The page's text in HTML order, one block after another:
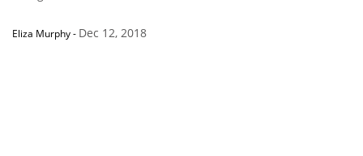
Eliza Murphy- Dec 12, 2018